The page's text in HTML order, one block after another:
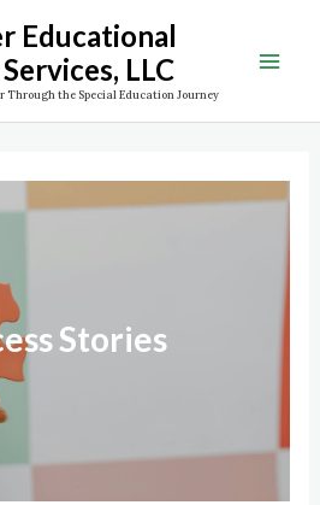
Educational
LLC
Through the Special Education Journey
Stories